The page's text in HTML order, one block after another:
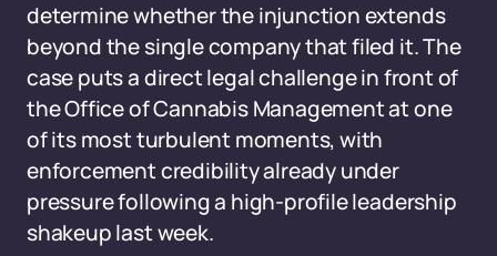
determine whether the injunction extends
beyond the single company that filed it. The
case puts a direct legal challenge in front of
the Office of Cannabis Management at one
of its most turbulent moments, with
enforcement credibility already under
pressure following a high-profile leadership
shakeup last week.